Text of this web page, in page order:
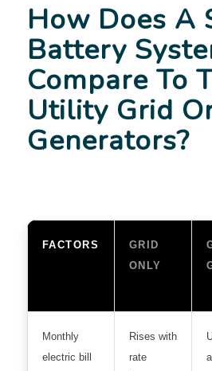
How Does A
Battery
Compare To
Utility Grid
Generators?
FACTORS
GRID
ONLY
Monthly
electric bill
Rises with
rate